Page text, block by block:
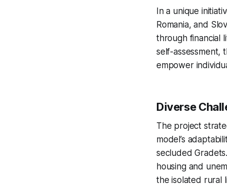
In a unique
Romania, and
through financial
self-assessment,
empower
Diverse
The project
model’s
secluded
housing and
the isolated rural